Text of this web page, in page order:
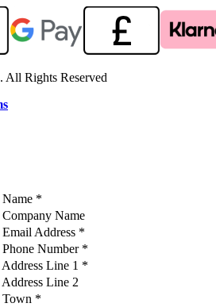
All Rights Reserved
Name *
Company Name
Email Address *
Phone Number *
Address Line 1 *
Address Line 2
Town *